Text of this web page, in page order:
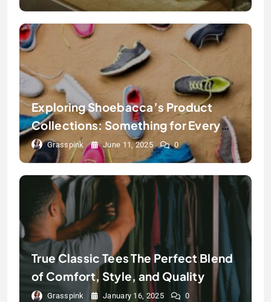
Exploring Shoebacca’s Product
Collections: Something for Every
StepGrasspink June 11, 2025 0
True Classic Tees The Perfect Blend
of Comfort, Style, and Quality
Grasspink January 16, 2025 0